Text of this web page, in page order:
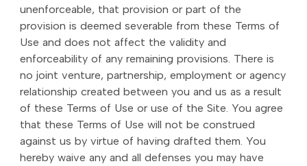
unenforceable, that provision or part of the
provision is deemed severable from these Terms of
Use and does not affect the validity and
enforceability of any remaining provisions. There is
no joint venture, partnership, employment or agency
relationship created between you and us as a result
of these Terms of Use or use of the Site. You agree
that these Terms of Use will not be construed
against us by virtue of having drafted them. You
hereby waive any and all defenses you may have